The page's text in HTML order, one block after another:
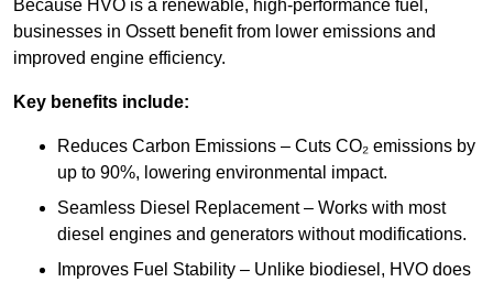
Because HVO is a renewable, high-performance fuel,
businesses in Ossett benefit from lower emissions and
improved engine efficiency.
Key benefits include:
Reduces Carbon Emissions – Cuts CO₂ emissions by
up to 90%, lowering environmental impact.
Seamless Diesel Replacement – Works with most
diesel engines and generators without modifications.
Improves Fuel Stability – Unlike biodiesel, HVO does